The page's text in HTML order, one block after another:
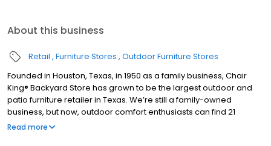
About this business
Retail Furniture Stores Outdoor Furniture Stores
Founded in Houston, Texas, in 1950 as a family business, Chair
King® Backyard Store has grown to be the largest outdoor and
patio furniture retailer in Texas. We’re still a family-owned
business, but now, outdoor comfort enthusiasts can find 21
showrooms spanning from Austin, Dallas, San Antonio to Houston.
Read more